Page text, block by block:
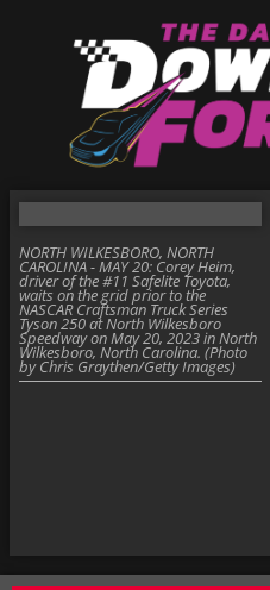
NORTH WILKESBORO, NORTH
CAROLINA - MAY 20: Corey Heim,
driver of the #11 Safelite Toyota,
waits on the grid prior to the
NASCAR Craftsman Truck Series
Tyson 250 at North Wilkesboro
Speedway on May 20, 2023 in North
Wilkesboro, North Carolina. (Photo
by Chris Graythen/Getty Images)